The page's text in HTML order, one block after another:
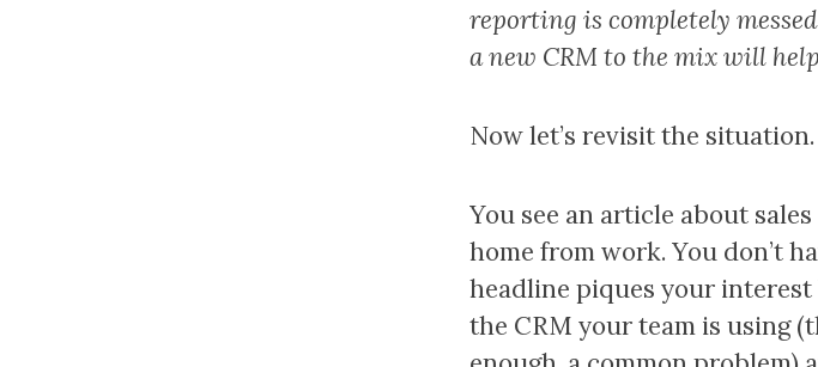
reporting is completely
a new CRM to the mix will
Now let’s revisit the situation.
You see an article about
home from work. You don’t
headline piques your interest
the CRM your team is using